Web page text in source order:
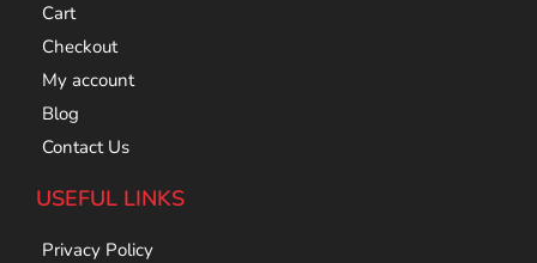
Cart
Checkout
My account
Blog
Contact Us
USEFUL LINKS
Privacy Policy